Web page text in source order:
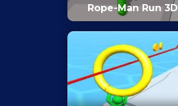
Rope-Man Run 3D